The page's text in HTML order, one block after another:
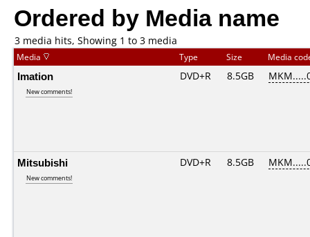
Ordered by Media name
3 media hits, Showing 1 to 3 media
Media Type Size Media
Imation
New comments!
DVD+R 8.5GB
Mitsubishi
New comments!
DVD+R 8.5GB